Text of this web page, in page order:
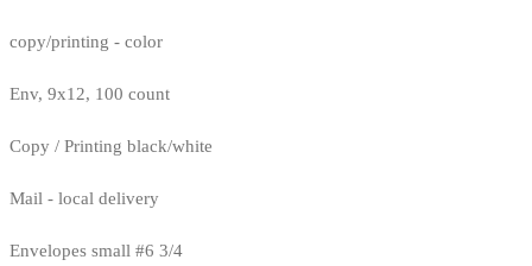
copy/printing - color
Env, 9x12, 100 count
Copy / Printing black/white
Mail - local delivery
Envelopes small #6 3/4